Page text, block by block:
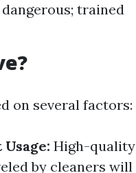
trained
on several factors:
High-quality
by cleaners will